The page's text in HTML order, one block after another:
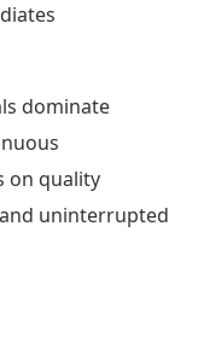
dominate
on quality
uninterrupted